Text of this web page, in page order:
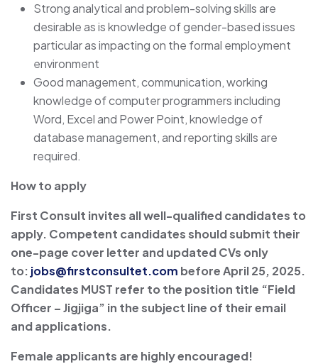
Strong analytical and problem-solving skills are
desirable as is knowledge of gender-based issues
particular as impacting on the formal employment
environment
Good management, communication, working
knowledge of computer programmers including
Word, Excel and Power Point, knowledge of
database management, and reporting skills are
required.
How to apply
First Consult invites all well-qualified candidates to
apply. Competent candidates should submit their
one-page cover letter and updated CVs only
to: jobs@firstconsultet.com before April 25, 2025.
Candidates MUST refer to the position title “Field
Officer – Jigjiga” in the subject line of their email
and applications.
Female applicants are highly encouraged!